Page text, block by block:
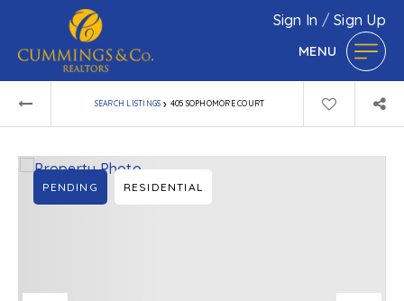
Sign In /Sign Up
MENU
SEARCH LISTINGS › 405 SOPHOMORE COURT
PENDING RESIDENTIAL